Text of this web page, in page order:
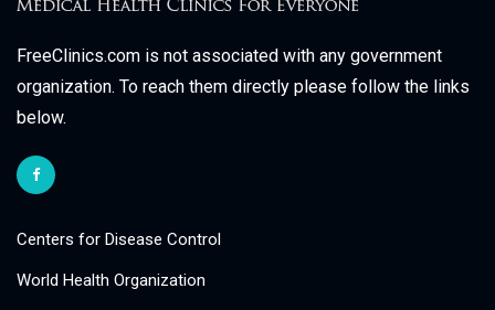
FreeClinics.com is not associated with any government
organization. To reach them directly please follow the links
below.
Centers for Disease Control
World Health Organization